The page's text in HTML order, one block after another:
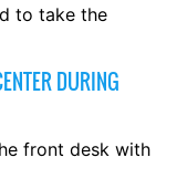
to take the
DURING
front desk with